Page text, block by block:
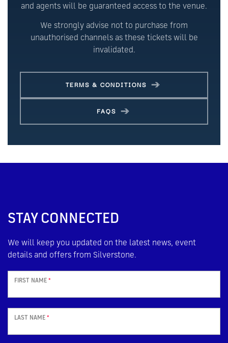
and agents will be guaranteed access to the venue.
We strongly advise not to purchase from
unauthorised channels as these tickets will be
invalidated.
TERMS & CONDITIONS
FAQS
STAY CONNECTED
We will keep you updated on the latest news, event
details and offers from Silverstone.
FIRST NAME *
LAST NAME *